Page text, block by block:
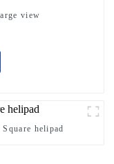
view
Square helipad